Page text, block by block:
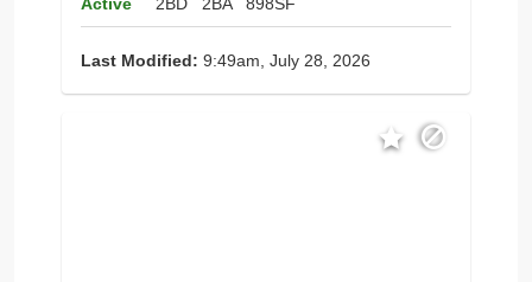
Last Modified: 9:49am, July 28, 2026